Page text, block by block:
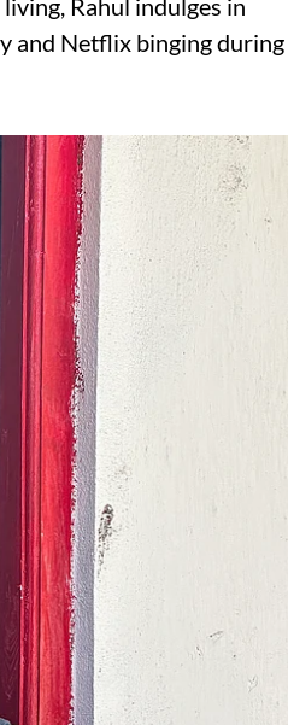
Rahul indulges in
and Netflix binging during